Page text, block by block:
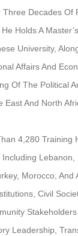
Decades Of
Holds A
University,
Affairs And
Of The Political
East And North
4,280 Training
Lebanon,
Morocco, And
Civil
Leadership,